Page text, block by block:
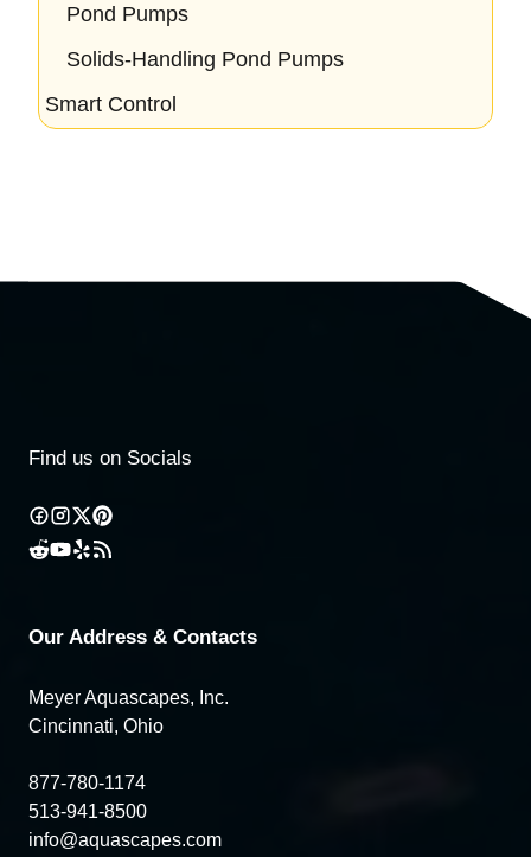
Pond Pumps
Solids-Handling Pond Pumps
Smart Control
Find us on Socials
Our Address & Contacts
Meyer Aquascapes, Inc.
Cincinnati, Ohio
877-780-1174
513-941-8500
info@aquascapes.com